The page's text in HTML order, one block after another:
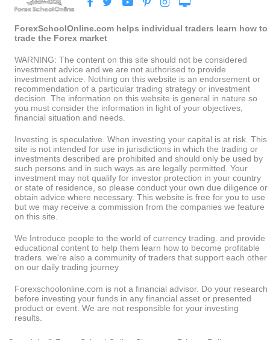
ForexSchoolOnline.com helps individual traders learn how to
trade the Forex market
WARNING: The content on this site should not be considered
investment advice and we are not authorised to provide
investment advice. Nothing on this website is an endorsement or
recommendation of a particular trading strategy or investment
decision. The information on this website is general in nature so
you must consider the information in light of your objectives,
financial situation and needs.
Investing is speculative. When investing your capital is at risk. This
site is not intended for use in jurisdictions in which the trading or
investments described are prohibited and should only be used by
such persons and in such ways as are legally permitted. Your
investment may not qualify for investor protection in your country
or state of residence, so please conduct your own due diligence or
obtain advice where necessary. This website is free for you to use
but we may receive a commission from the companies we feature
on this site.
We Introduce people to the world of currency trading. and provide
educational content to help them learn how to become profitable
traders. we're also a community of traders that support each other
on our daily trading journey
Forexschoolonline.com is not a financial advisor. Do your research
before investing your funds in any financial asset or presented
product or event. We are not responsible for your investing
results.